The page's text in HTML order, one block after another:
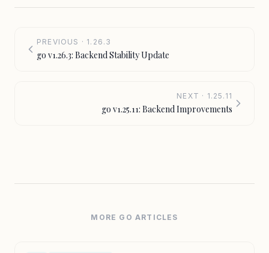
PREVIOUS · 1.26.3
go v1.26.3: Backend Stability Update
NEXT · 1.25.11
go v1.25.11: Backend Improvements
MORE GO ARTICLES